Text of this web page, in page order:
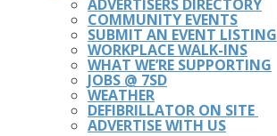
ADVERTISERS DIRECTORY
COMMUNITY EVENTS
SUBMIT AN EVENT LISTING
WORKPLACE WALK-INS
WHAT WE’RE SUPPORTING
JOBS @ 7SD
WEATHER
DEFIBRILLATOR ON SITE
ADVERTISE WITH US